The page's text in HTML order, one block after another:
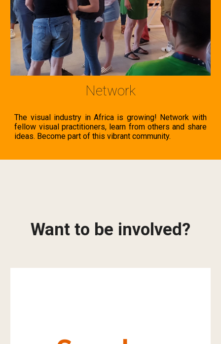
Network
The visual industry in Africa is growing! Network with
fellow visual practitioners, learn from others and share
ideas. Become part of thisvibrant community.
Want to be involved?